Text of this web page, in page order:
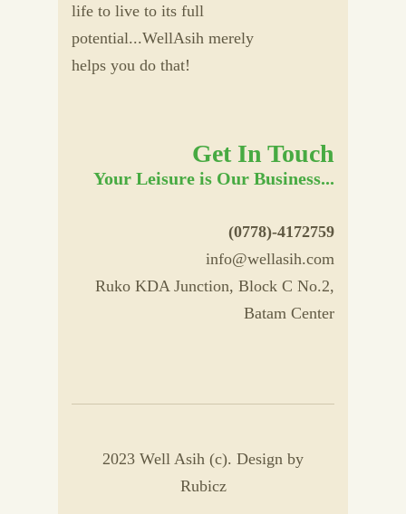
life to live to its full
potential...WellAsih merely
helps you do that!
Get In Touch
Your Leisure is Our Business...
(0778)-4172759
info@wellasih.com
Ruko KDA Junction, Block C No.2,
Batam Center
2023 Well Asih (c). Design by
Rubicz